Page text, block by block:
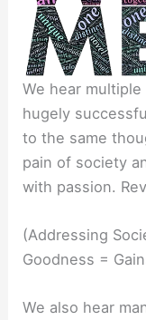
We hear
hugely
to the same
pain of society
with passion.
(Addressing
Goodness =
We also hear